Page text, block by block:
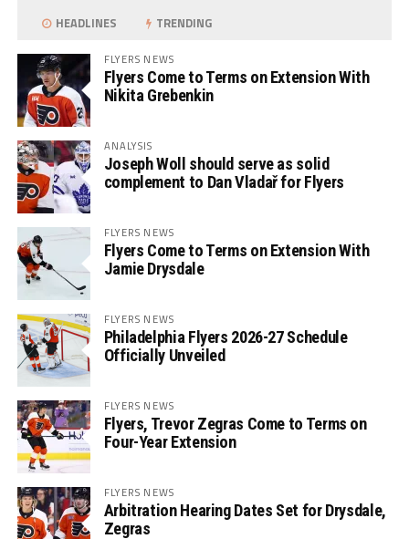
HEADLINES TRENDING
FLYERS NEWS
Flyers Come to Terms on Extension With
Nikita Grebenkin
ANALYSIS
Joseph Woll should serve as solid
complement to Dan Vladař for Flyers
FLYERS NEWS
Flyers Come to Terms on Extension With
Jamie Drysdale
FLYERS NEWS
Philadelphia Flyers 2026-27 Schedule
Officially Unveiled
FLYERS NEWS
Flyers, Trevor Zegras Come to Terms on
Four-Year Extension
FLYERS NEWS
Arbitration Hearing Dates Set for Drysdale,
Zegras